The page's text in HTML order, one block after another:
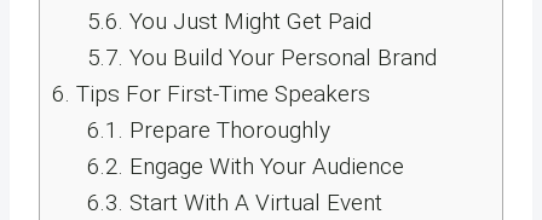
5.6. You Just Might Get Paid
5.7. You Build Your Personal Brand
6. Tips For First-Time Speakers
6.1. Prepare Thoroughly
6.2. Engage With Your Audience
6.3. Start With A Virtual Event